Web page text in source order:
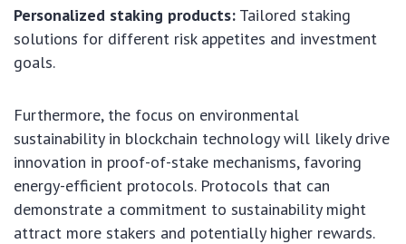
Personalized staking products: Tailored staking
solutions for different risk appetites and investment
goals.
Furthermore, the focus on environmental
sustainability in blockchain technology will likely drive
innovation in proof-of-stake mechanisms, favoring
energy-efficient protocols. Protocols that can
demonstrate a commitment to sustainability might
attract more stakers and potentially higher rewards.